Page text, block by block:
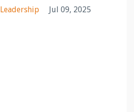
Leadership Jul 09, 2025